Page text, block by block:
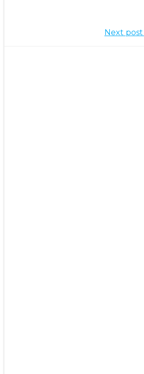
Next post